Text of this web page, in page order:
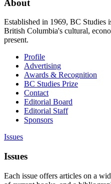
About
Established in 1969, BC Studies
British Columbia's cultural,
present.
Profile
Advertising
Awards & Recognition
BC Studies Prize
Contact
Editorial Board
Editorial Staff
Sponsors
Issues
Issues
Each issue offers articles on a